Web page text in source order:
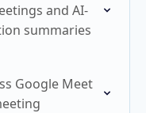
and AI-
summaries
Google Meet